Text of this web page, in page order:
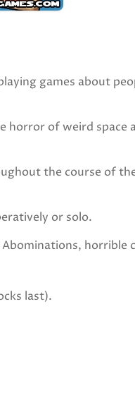
games about
of weird space
the course of
or solo.
horrible
last).